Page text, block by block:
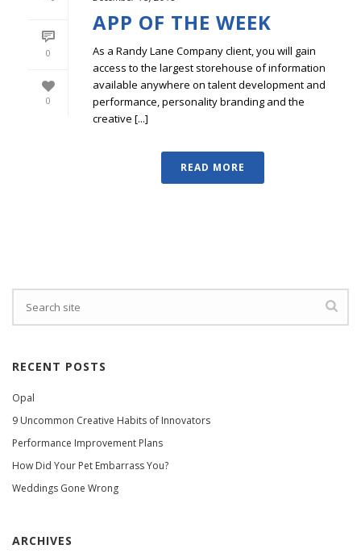
0
0
APP OF THE WEEK
As a Randy Lane Company client, you will gain
access to the largest storehouse of information
available anywhere on talent development and
performance, personality branding and the
creative [...]
READ MORE
RECENT POSTS
Opal
9 Uncommon Creative Habits of Innovators
Performance Improvement Plans
How Did Your Pet Embarrass You?
Weddings Gone Wrong
ARCHIVES